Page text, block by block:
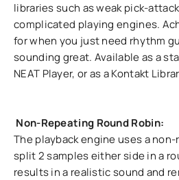
libraries such as weak pick-
complicated playing engines.
for when you just need rhythm
sounding great. Available as a
NEAT Player, or as a Kontakt
Non-Repeating Round Robin:
The playback engine uses a
split 2 samples either side in a
results in a realistic sound and